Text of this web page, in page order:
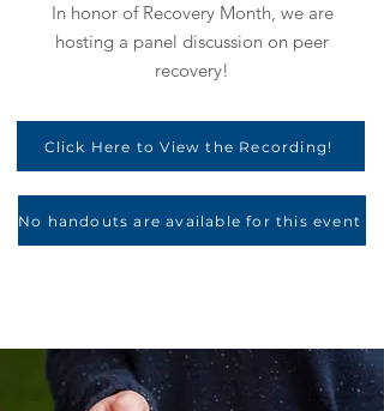
In honor of Recovery Month, we are
hosting a panel discussion on peer
recovery!
Click Here to View the Recording!
No handouts are available for this event